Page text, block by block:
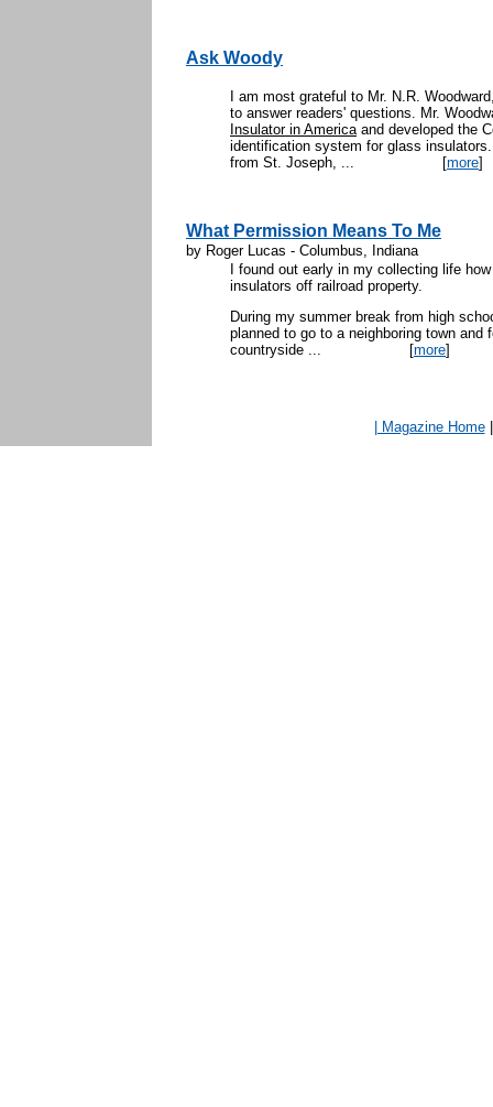
Ask Woody
I am most grateful to Mr. N.R.
to answer readers' questions. Mr.
Insulator in Americaand developed the
identification system for glass
from St. Joseph, ... [more]
What Permission Means To Me
by Roger Lucas - Columbus, Indiana
I found out early in my collecting life
insulators off railroad property.
During my summer break from high
planned to go to a neighboring town and
countryside ... [more]
| Magazine Home